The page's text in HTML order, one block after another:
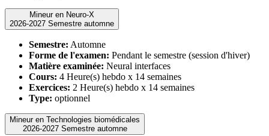
Mineur en Neuro-X
2026-2027 Semestre automne
Semestre: Automne
Forme de l'examen: Pendant le semestre (session d'hiver)
Matière examinée: Neural interfaces
Cours: 4 Heure(s) hebdo x 14 semaines
Exercices: 2 Heure(s) hebdo x 14 semaines
Type: optionnel
Mineur en Technologies biomédicales
2026-2027 Semestre automne